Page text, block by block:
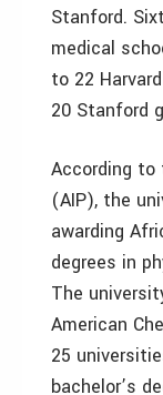
Stanford.
medical
to 22
20 Stanford
According
(AIP), the
awarding
degrees in
The
American
25
bachelor’s